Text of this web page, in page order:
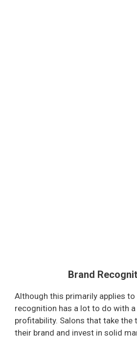
Brand
Although this primarily applies
recognition has a lot to do with a
profitability. Salons that take the
their brand and invest in solid